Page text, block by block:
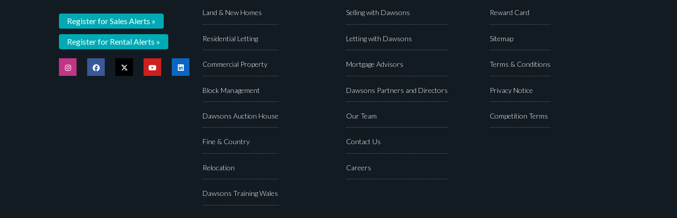
Register for Sales Alerts »
Register for Rental Alerts »
Land & New Homes
Residential Letting
Commercial Property
Block Management
Dawsons Auction House
Fine & Country
Relocation
Dawsons Training Wales
Selling with Dawsons
Letting with Dawsons
Mortgage Advisors
Dawsons Partners and Directors
Our Team
Contact Us
Careers
Reward Card
Sitemap
Terms & Conditions
Privacy Notice
Competition Terms